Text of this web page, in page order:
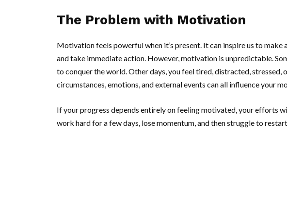
The Problem with Motivation
Motivation feels powerful when it’s present. It can inspire us to make
and take immediate action. However, motivation is unpredictable.
to conquer the world. Other days, you feel tired, distracted, stressed,
circumstances, emotions, and external events can all influence your
If your progress depends entirely on feeling motivated, your efforts
work hard for a few days, lose momentum, and then struggle to